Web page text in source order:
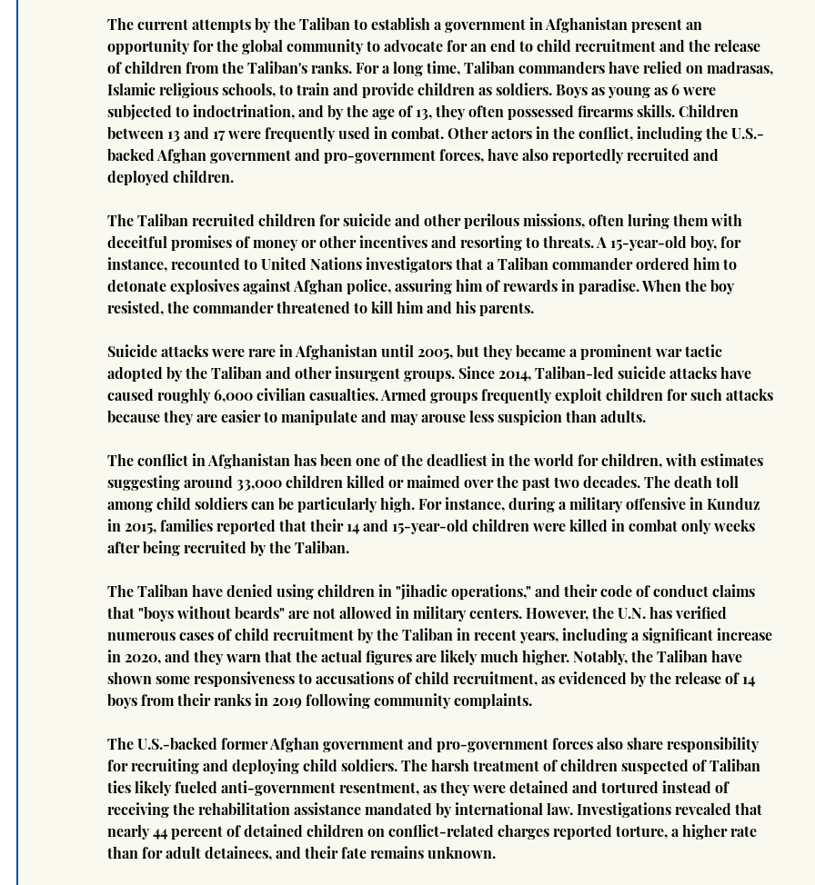
The current attempts by the Taliban to establish a government in Afghanistan present an
opportunity for the global community to advocate for an end to child recruitment and the release
of children from the Taliban's ranks. For a long time, Taliban commanders have relied on madrasas,
Islamic religious schools, to train and provide children as soldiers. Boys as young as 6 were
subjected to indoctrination, and by the age of 13, they often possessed firearms skills. Children
between 13 and 17 were frequently used in combat. Other actors in the conflict, including the U.S.-
backed Afghan government and pro-government forces, have also reportedly recruited and
deployed children.
The Taliban recruited children for suicide and other perilous missions, often luring them with
deceitful promises of money or other incentives and resorting to threats. A 15-year-old boy, for
instance, recounted to United Nations investigators that a Taliban commander ordered him to
detonate explosives against Afghan police, assuring him of rewards in paradise. When the boy
resisted, the commander threatened to kill him and his parents.
Suicide attacks were rare in Afghanistan until 2005, but they became a prominent war tactic
adopted by the Taliban and other insurgent groups. Since 2014, Taliban-led suicide attacks have
caused roughly 6,000 civilian casualties. Armed groups frequently exploit children for such attacks
because they are easier to manipulate and may arouse less suspicion than adults.
The conflict in Afghanistan has been one of the deadliest in the world for children, with estimates
suggesting around 33,000 children killed or maimed over the past two decades. The death toll
among child soldiers can be particularly high. For instance, during a military offensive in Kunduz
in 2015, families reported that their 14 and 15-year-old children were killed in combat only weeks
after being recruited by the Taliban.
The Taliban have denied using children in "jihadic operations," and their code of conduct claims
that "boys without beards" are not allowed in military centers. However, the U.N. has verified
numerous cases of child recruitment by the Taliban in recent years, including a significant increase
in 2020, and they warn that the actual figures are likely much higher. Notably, the Taliban have
shown some responsiveness to accusations of child recruitment, as evidenced by the release of 14
boys from their ranks in 2019 following community complaints.
The U.S.-backed former Afghan government and pro-government forces also share responsibility
for recruiting and deploying child soldiers. The harsh treatment of children suspected of Taliban
ties likely fueled anti-government resentment, as they were detained and tortured instead of
receiving the rehabilitation assistance mandated by international law. Investigations revealed that
nearly 44 percent of detained children on conflict-related charges reported torture, a higher rate
than for adult detainees, and their fate remains unknown.